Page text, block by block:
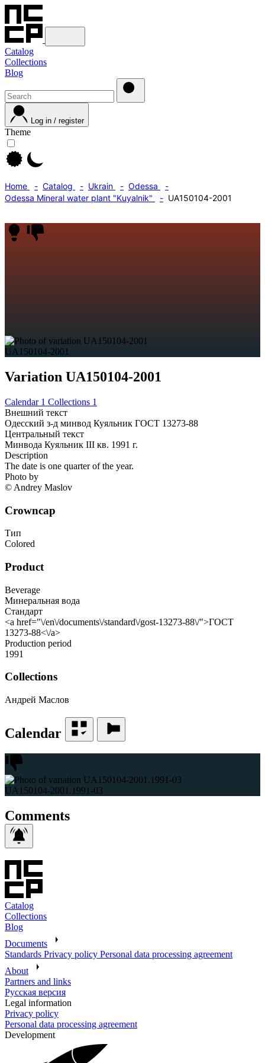
Catalog
Collections
Blog
Log in / register
Theme
Home Catalog Ukrain
Odessa
Odessa Mineral water plant "Kuyalnik"
UA150104-2001
UA150104-2001
Variation UA150104-2001
Calendar 1 Collections 1
Внешний текст
Одесский з-д минвод Куяльник ГОСТ 13273-88
Центральный текст
Минвода Куяльник III кв. 1991 г.
Description
The date is one quarter of the year.
Photo by
© Andrey Maslov
Crowncap
Тип
Colored
Product
Beverage
Минеральная вода
Стандарт
<a href="\/en\/documents\/standard\/gost-13273-88\/">ГОСТ
13273-88<\/a>
Production period
1991
Collections
Андрей Маслов
Calendar
UA150104-2001.1991-03
Comments
Catalog
Collections
Blog
Documents
Standards Privacy policy Personal data processing agreement
About
Partners and links
Русская версия
Legal information
Privacy policy
Personal data processing agreement
Development